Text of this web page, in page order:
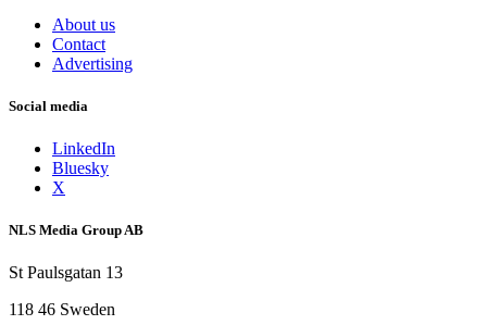
About us
Contact
Advertising
Social media
LinkedIn
Bluesky
X
NLS Media Group AB
St Paulsgatan 13
118 46 Sweden